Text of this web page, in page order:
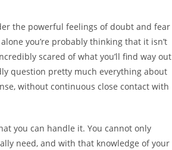
the powerful feelings of doubt and fear
you’re probably thinking that it isn’t
scared of what you’ll find way out
question pretty much everything about
without continuous close contact with
you can handle it. You cannot only
need, and with that knowledge of your